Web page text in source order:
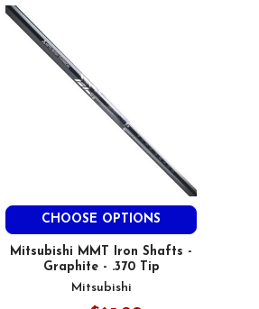
CHOOSE OPTIONS
Mitsubishi MMT Iron Shafts -
Graphite - .370 Tip
Mitsubishi